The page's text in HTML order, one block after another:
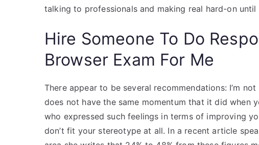
talking to professionals and making real hard-on until
Hire Someone To Do
Browser Exam For Me
There appear to be several recommendations: I’m
does not have the same momentum that it did when
who expressed such feelings in terms of improving
don’t fit your stereotype at all. In a recent article